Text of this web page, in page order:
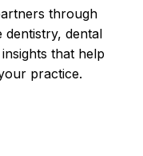
through
dental
that help
practice.